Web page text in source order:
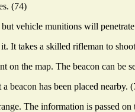
(74)
vehicle munitions will
It takes a skilled rifleman to
the map. The beacon can be
beacon has been placed nearby.
The information is passed